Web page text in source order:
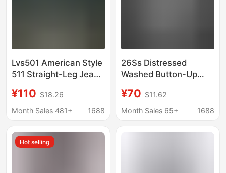
Lvs501 American Style
511 Straight-Leg Jeans
Stretch Casual Pants,
Spring and Autumn
Long Pants
¥110 $18.26
Month Sales 481+
1688
26Ss Distressed
Washed Button-Up
Whiskers and Curved
Design, Skinny Gray-
with a Stacked Look
¥70 $11.62
Month Sales 65+
1688
Hot selling